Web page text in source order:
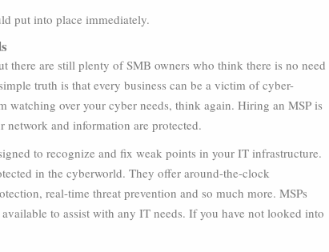
put into place immediately.
there are still plenty of SMB owners who think there is no need
truth is that every business can be a victim of cyber-
watching over your cyber needs, think again. Hiring an MSP is
network and information are protected.
to recognize and fix weak points in your IT infrastructure.
in the cyberworld. They offer around-the-clock
real-time threat prevention and so much more. MSPs
to assist with any IT needs. If you have not looked into